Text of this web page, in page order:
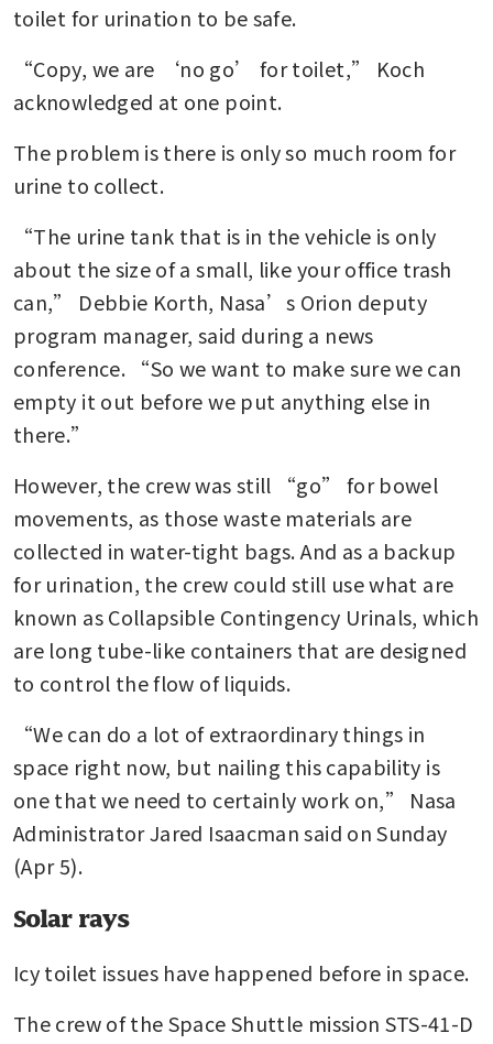
toilet for urination to be safe.
“Copy, we are ‘no go’ for toilet,” Koch
acknowledged at one point.
The problem is there is only so much room for
urine to collect.
“The urine tank that is in the vehicle is only
about the size of a small, like your office trash
can,” Debbie Korth, Nasa’s Orion deputy
program manager, said during a news
conference. “So we want to make sure we can
empty it out before we put anything else in
there.”
However, the crew was still “go” for bowel
movements, as those waste materials are
collected in water-tight bags. And as a backup
for urination, the crew could still use what are
known as Collapsible Contingency Urinals, which
are long tube-like containers that are designed
to control the flow of liquids.
“We can do a lot of extraordinary things in
space right now, but nailing this capability is
one that we need to certainly work on,” Nasa
Administrator Jared Isaacman said on Sunday
(Apr 5).
Solar rays
Icy toilet issues have happened before in space.
The crew of the Space Shuttle mission STS-41-D